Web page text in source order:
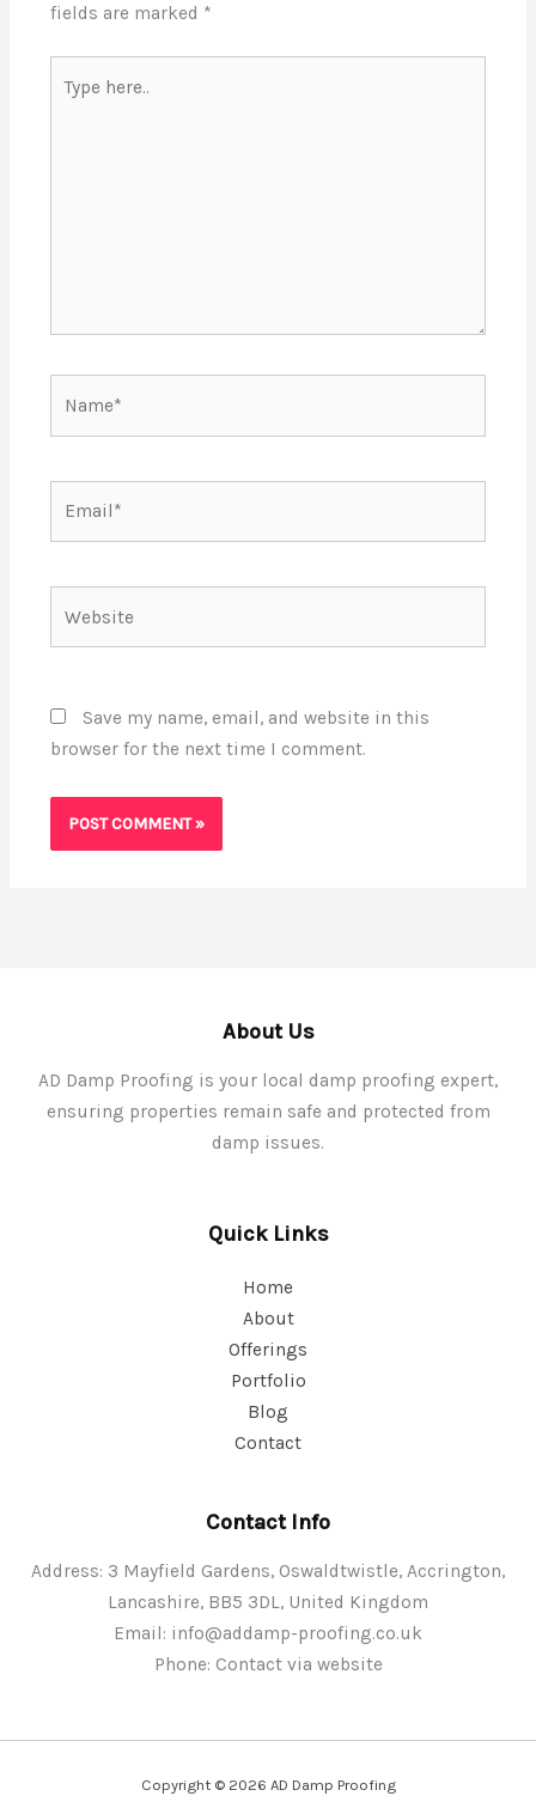
fields are marked *
here..
Save my name, email, and website in this
browser for the next time I comment.
About Us
AD Damp Proofing is your local damp proofing expert,
ensuring properties remain safe and protected from
damp issues.
Quick Links
Home
About
Offerings
Portfolio
Blog
Contact
Contact Info
Address: 3 Mayfield Gardens, Oswaldtwistle, Accrington,
Lancashire, BB5 3DL, United Kingdom
Email: info@addamp-proofing.co.uk
Phone: Contact via website
Copyright © 2026 AD Damp Proofing